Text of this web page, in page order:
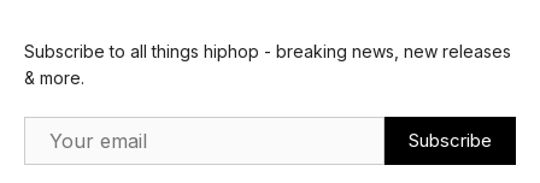
Subscribe to all things hiphop - breaking news, new releases
& more.